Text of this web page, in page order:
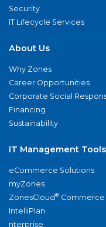
Security
IT Lifecycle Services
About Us
Why Zones
Career Opportunities
Corporate Social
Financing
Sustainability
IT Management Tools
eCommerce Solutions
myZones
ZonesCloud® Commerce
IntelliPlan
nterprise